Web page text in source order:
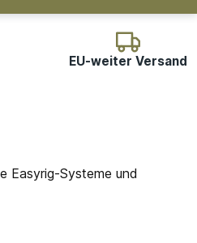
EU-weiter Versand
Easyrig-Systeme und